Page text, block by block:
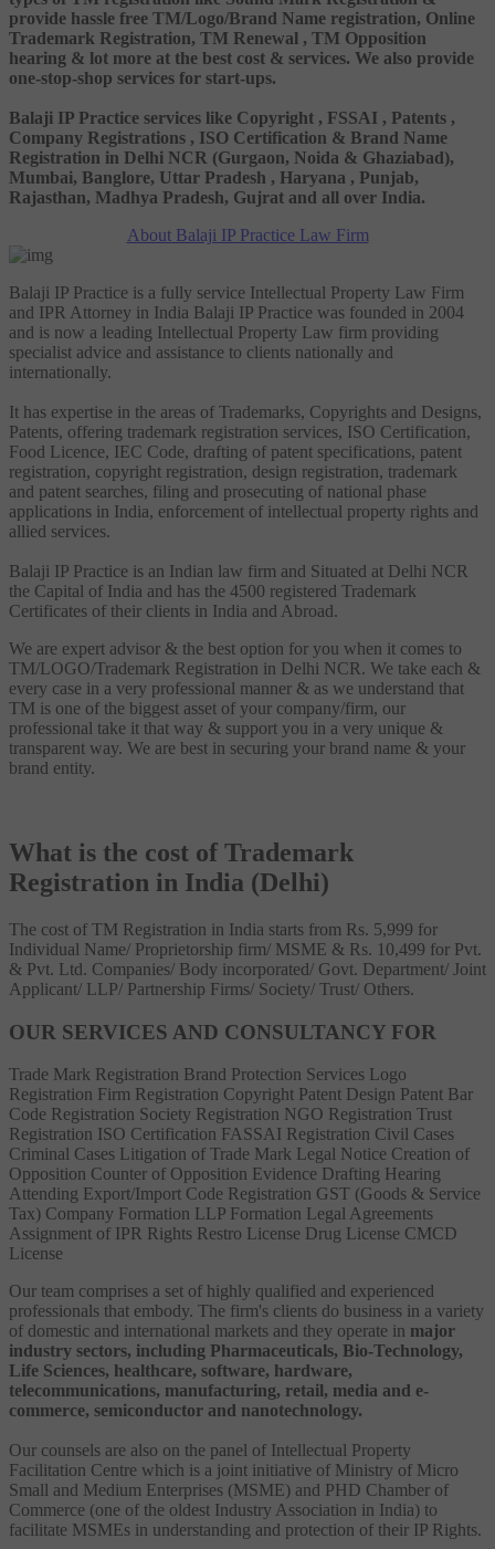
provide hassle free TM/Logo/Brand Name registration, Online
Trademark Registration, TM Renewal , TM Opposition
hearing & lot more at the best cost & services. We also provide
one-stop-shop services for start-ups.
Balaji IP Practice services like Copyright , FSSAI , Patents ,
Company Registrations , ISO Certification & Brand Name
Registration in Delhi NCR (Gurgaon, Noida & Ghaziabad),
Mumbai, Banglore, Uttar Pradesh , Haryana , Punjab,
Rajasthan, Madhya Pradesh, Gujrat and all over India.
About Balaji IP Practice Law Firm
Balaji IP Practice is a fully service Intellectual Property Law Firm
and IPR Attorney in India Balaji IP Practice was founded in 2004
and is now a leading Intellectual Property Law firm providing
specialist advice and assistance to clients nationally and
internationally.
It has expertise in the areas of Trademarks, Copyrights and Designs,
Patents, offering trademark registration services, ISO Certification,
Food Licence, IEC Code, drafting of patent specifications, patent
registration, copyright registration, design registration, trademark
and patent searches, filing and prosecuting of national phase
applications in India, enforcement of intellectual property rights and
allied services.
Balaji IP Practice is an Indian law firm and Situated at Delhi NCR
the Capital of India and has the 4500 registered Trademark
Certificates of their clients in India and Abroad.
We are expert advisor & the best option for you when it comes to
TM/LOGO/Trademark Registration in Delhi NCR. We take each &
every case in a very professional manner & as we understand that
TM is one of the biggest asset of your company/firm, our
professional take it that way & support you in a very unique &
transparent way. We are best in securing your brand name & your
brand entity.
What is the cost of Trademark
Registration in India (Delhi)
The cost of TM Registration in India starts from Rs. 5,999 for
Individual Name/ Proprietorship firm/ MSME & Rs. 10,499 for Pvt.
& Pvt. Ltd. Companies/ Body incorporated/ Govt. Department/ Joint
Applicant/ LLP/ Partnership Firms/ Society/ Trust/ Others.
OUR SERVICES AND CONSULTANCY FOR
Trade Mark Registration Brand Protection Services Logo
Registration Firm Registration Copyright Patent Design Patent Bar
Code Registration Society Registration NGO Registration Trust
Registration ISO Certification FASSAI Registration Civil Cases
Criminal Cases Litigation of Trade Mark Legal Notice Creation of
Opposition Counter of Opposition Evidence Drafting Hearing
Attending Export/Import Code Registration GST (Goods & Service
Tax) Company Formation LLP Formation Legal Agreements
Assignment of IPR Rights Restro License Drug License CMCD
License
Our team comprises a set of highly qualified and experienced
professionals that embody. The firm's clients do business in a variety
of domestic and international markets and they operate in major
industry sectors, including Pharmaceuticals, Bio-Technology,
Life Sciences, healthcare, software, hardware,
telecommunications, manufacturing, retail, media and e-
commerce, semiconductor and nanotechnology.
Our counsels are also on the panel of Intellectual Property
Facilitation Centre which is a joint initiative of Ministry of Micro
Small and Medium Enterprises (MSME) and PHD Chamber of
Commerce (one of the oldest Industry Association in India) to
facilitate MSMEs in understanding and protection of their IP Rights.